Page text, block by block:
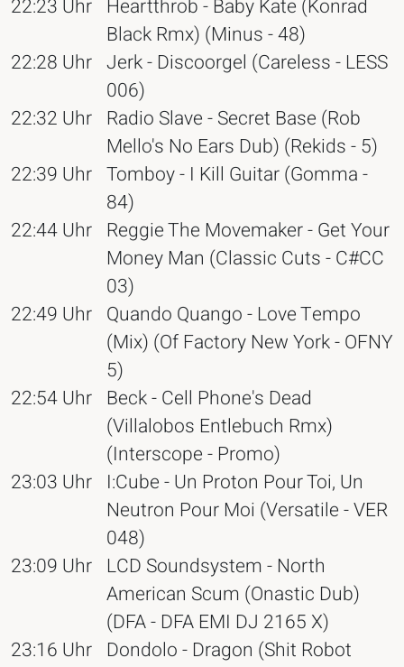
22:23 Uhr Heartthrob - Baby Kate (Konrad
Black Rmx) (Minus - 48)
22:28 Uhr Jerk - Discoorgel (Careless - LESS
006)
22:32 Uhr Radio Slave - Secret Base (Rob
Mello's No Ears Dub) (Rekids - 5)
22:39 Uhr Tomboy - I Kill Guitar (Gomma -
84)
22:44 Uhr Reggie The Movemaker - Get Your
Money Man (Classic Cuts - C#CC
03)
22:49 Uhr Quando Quango - Love Tempo
(Mix) (Of Factory New York - OFNY
5)
22:54 Uhr Beck - Cell Phone's Dead
(Villalobos Entlebuch Rmx)
(Interscope - Promo)
23:03 Uhr I:Cube - Un Proton Pour Toi, Un
Neutron Pour Moi (Versatile - VER
048)
23:09 Uhr LCD Soundsystem - North
American Scum (Onastic Dub)
(DFA - DFA EMI DJ 2165 X)
23:16 Uhr Dondolo - Dragon (Shit Robot